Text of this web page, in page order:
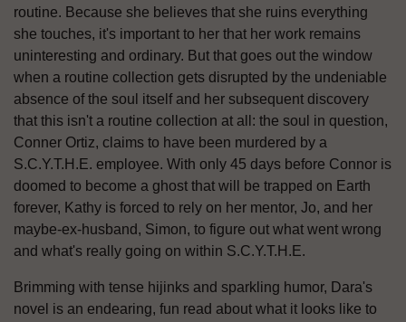
routine. Because she believes that she ruins everything
she touches, it's important to her that her work remains
uninteresting and ordinary. But that goes out the window
when a routine collection gets disrupted by the undeniable
absence of the soul itself and her subsequent discovery
that this isn't a routine collection at all: the soul in question,
Conner Ortiz, claims to have been murdered by a
S.C.Y.T.H.E. employee. With only 45 days before Connor is
doomed to become a ghost that will be trapped on Earth
forever, Kathy is forced to rely on her mentor, Jo, and her
maybe-ex-husband, Simon, to figure out what went wrong
and what's really going on within S.C.Y.T.H.E.
Brimming with tense hijinks and sparkling humor, Dara's
novel is an endearing, fun read about what it looks like to